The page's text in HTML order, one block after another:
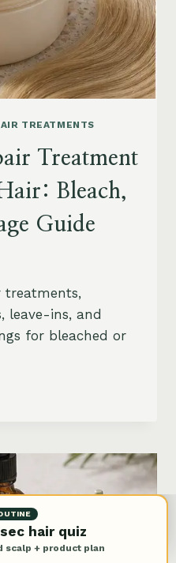
TREATMENTS
Treatment
Bleach,
Guide
treatments,
leave-ins, and
for bleached or
hair quiz
scalp + product plan